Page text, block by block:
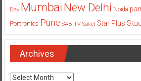
Day Mumbai New Delhi Noida
Portronics Pune SAB TV Saket Star Plus
Archives
Archives